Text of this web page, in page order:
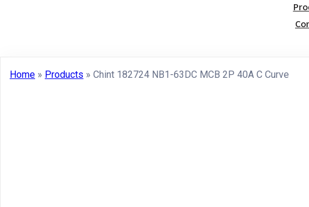
Home » Products » Chint 182724 NB1-63DC MCB 2P 40A C Curve